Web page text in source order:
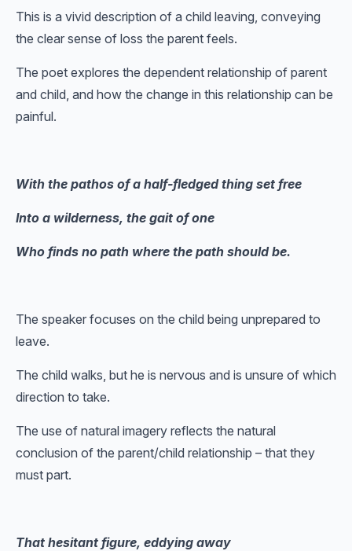
This is a vivid description of a child leaving, conveying
the clear sense of loss the parent feels.
The poet explores the dependent relationship of parent
and child, and how the change in this relationship can be
painful.
With the pathos of a half-fledged thing set free
Into a wilderness, the gait of one
Who finds no path where the path should be.
The speaker focuses on the child being unprepared to
leave.
The child walks, but he is nervous and is unsure of which
direction to take.
The use of natural imagery reflects the natural
conclusion of the parent/child relationship – that they
must part.
That hesitant figure, eddying away